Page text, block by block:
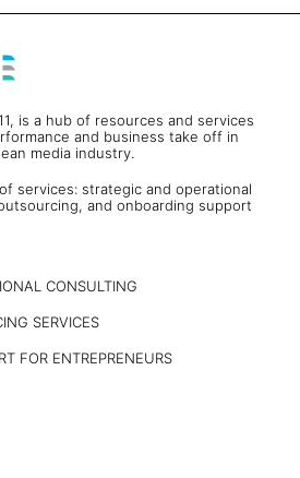
is a hub of resources and services
and business take off in
media industry.
services: strategic and operational
and onboarding support
CONSULTING
SERVICES
FOR ENTREPRENEURS